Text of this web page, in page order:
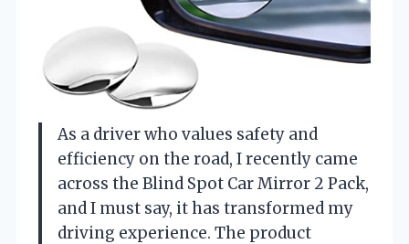
As a driver who values safety and
efficiency on the road, I recently came
across the Blind Spot Car Mirror 2 Pack,
and I must say, it has transformed my
driving experience. The product